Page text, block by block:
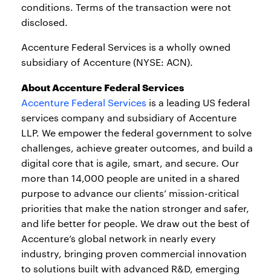
conditions. Terms of the transaction were not
disclosed.
Accenture Federal Services is a wholly owned
subsidiary of Accenture (NYSE: ACN).
About Accenture Federal Services
Accenture Federal Services is a leading US federal
services company and subsidiary of Accenture
LLP. We empower the federal government to solve
challenges, achieve greater outcomes, and build a
digital core that is agile, smart, and secure. Our
more than 14,000 people are united in a shared
purpose to advance our clients’ mission-critical
priorities that make the nation stronger and safer,
and life better for people. We draw out the best of
Accenture’s global network in nearly every
industry, bringing proven commercial innovation
to solutions built with advanced R&D, emerging